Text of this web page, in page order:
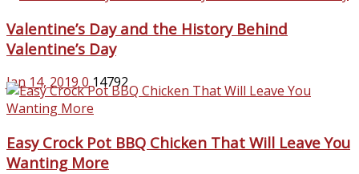
Valentine’s Day and the History Behind
Valentine’s Day
Jan 14, 2019014792
Easy Crock Pot BBQ Chicken That Will Leave You
Wanting More